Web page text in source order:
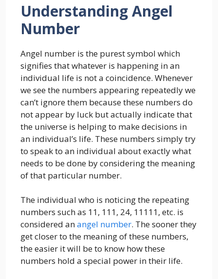
Understanding Angel
Number
Angel number is the purest symbol which
signifies that whatever is happening in an
individual life is not a coincidence. Whenever
we see the numbers appearing repeatedly we
can’t ignore them because these numbers do
not appear by luck but actually indicate that
the universe is helping to make decisions in
an individual’s life. These numbers simply try
to speak to an individual about exactly what
needs to be done by considering the meaning
of that particular number.
The individual who is noticing the repeating
numbers such as 11, 111, 24, 11111, etc. is
considered anangel number. The sooner they
get closer to the meaning of these numbers,
the easier it will be to know how these
numbers hold a special power in their life.